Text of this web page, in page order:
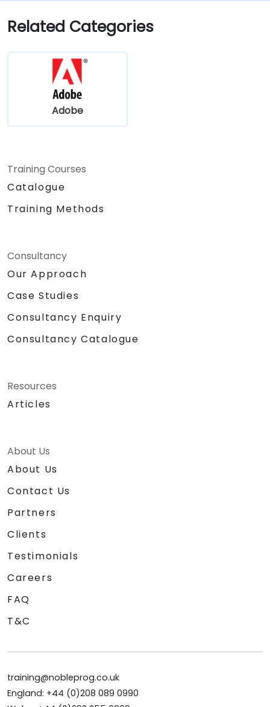
Related Categories
Adobe
Training Courses
Catalogue
Training Methods
Consultancy
Our Approach
Case Studies
Consultancy Enquiry
Consultancy Catalogue
Resources
Articles
About Us
About Us
Contact Us
Partners
Clients
Testimonials
Careers
FAQ
T&C
training@nobleprog.co.uk
England: +44 (0)208 089 0990